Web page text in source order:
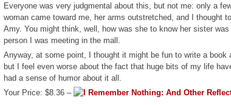
Everyone was very judgmental about this, but not me: only a
woman came toward me, her arms outstretched, and I thought
Amy. You might think, well, how was she to know her sister
person I was meeting in the mall.
Anyway, at some point, I thought it might be fun to write a book
but I feel even worse about the fact that huge bits of my life
had a sense of humor about it all.
Your Price: $8.36 –